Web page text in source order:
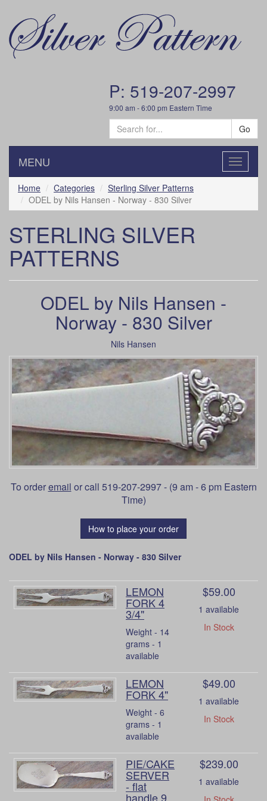
P: 519-207-2997
9:00 am - 6:00 pm Eastern Time
Go
Toggle
MENU
Home Categories
Sterling Silver Patterns
ODEL by Nils Hansen - Norway - 830 Silver
STERLING SILVER
PATTERNS
ODEL by Nils Hansen -
Norway - 830 Silver
Nils Hansen
To orderemail or call 519-207-2997 - (9 am - 6 pm Eastern
Time)
How to place your order
ODEL by Nils Hansen - Norway - 830 Silver
LEMON
FORK 4
3/4"
Weight - 14
grams - 1
available
$59.00
1 available
In Stock
LEMON
FORK 4"
Weight - 6
grams - 1
available
$49.00
1 available
In Stock
PIE/CAKE
SERVER
- flat
handle 9
$239.00
1 available